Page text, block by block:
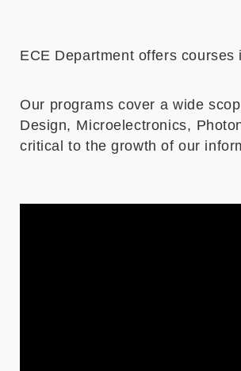
ECE Department offers
Our programs cover a wide
Design, Microelectronics,
critical to the growth of our